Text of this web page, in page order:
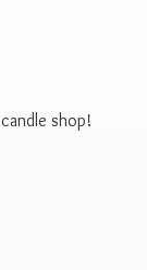
candle shop!